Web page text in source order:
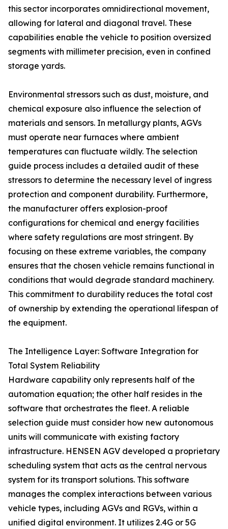
this sector incorporates omnidirectional movement,
allowing for lateral and diagonal travel. These
capabilities enable the vehicle to position oversized
segments with millimeter precision, even in confined
storage yards.
Environmental stressors such as dust, moisture, and
chemical exposure also influence the selection of
materials and sensors. In metallurgy plants, AGVs
must operate near furnaces where ambient
temperatures can fluctuate wildly. The selection
guide process includes a detailed audit of these
stressors to determine the necessary level of ingress
protection and component durability. Furthermore,
the manufacturer offers explosion-proof
configurations for chemical and energy facilities
where safety regulations are most stringent. By
focusing on these extreme variables, the company
ensures that the chosen vehicle remains functional in
conditions that would degrade standard machinery.
This commitment to durability reduces the total cost
of ownership by extending the operational lifespan of
the equipment.
The Intelligence Layer: Software Integration for
Total System Reliability
Hardware capability only represents half of the
automation equation; the other half resides in the
software that orchestrates the fleet. A reliable
selection guide must consider how new autonomous
units will communicate with existing factory
infrastructure. HENSEN AGV developed a proprietary
scheduling system that acts as the central nervous
system for its transport solutions. This software
manages the complex interactions between various
vehicle types, including AGVs and RGVs, within a
unified digital environment. It utilizes 2.4G or 5G